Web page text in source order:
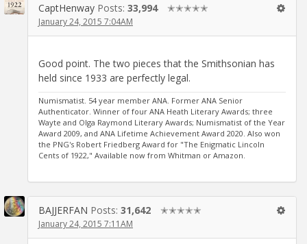
CaptHenway Posts: 33,994 ✭✭✭✭✭
January 24, 2015 7:04AM
Good point. The two pieces that the Smithsonian has
held since 1933 are perfectly legal.
Numismatist. 54 year member ANA. Former ANA Senior
Authenticator. Winner of four ANA Heath Literary Awards; three
Wayte and Olga Raymond Literary Awards; Numismatist of the Year
Award 2009, and ANA Lifetime Achievement Award 2020. Also won
the PNG's Robert Friedberg Award for "The Enigmatic Lincoln
Cents of 1922," Available now from Whitman or Amazon.
BAJJERFAN Posts: 31,642 ✭✭✭✭✭
January 24, 2015 7:11AM